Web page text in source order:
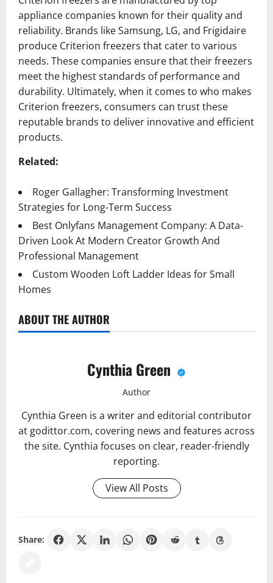
appliance companies known for their quality and
reliability. Brands like Samsung, LG, and Frigidaire
produce Criterion freezers that cater to various
needs. These companies ensure that their freezers
meet the highest standards of performance and
durability. Ultimately, when it comes to who makes
Criterion freezers, consumers can trust these
reputable brands to deliver innovative and efficient
products.
Related:
Roger Gallagher: Transforming Investment
Strategies for Long-Term Success
Best Onlyfans Management Company: A Data-
Driven Look At Modern Creator Growth And
Professional Management
Custom Wooden Loft Ladder Ideas for Small
Homes
ABOUT THE AUTHOR
Cynthia Green
Author
Cynthia Green is a writer and editorial contributor
at godittor.com, covering news and features across
the site. Cynthia focuses on clear, reader-friendly
reporting.
View All Posts
Share: